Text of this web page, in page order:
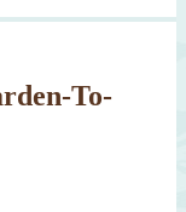
To-